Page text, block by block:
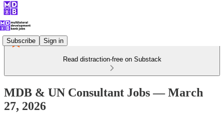
Subscribe Sign in
Read distraction-free on Substack
MDB & UN Consultant Jobs — March
27, 2026